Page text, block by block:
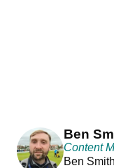
Ben
Content
Ben